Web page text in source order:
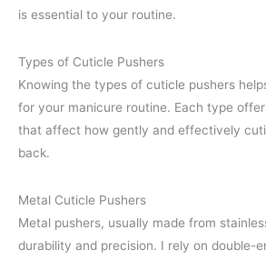
is essential to your routine.
Types of Cuticle Pushers
Knowing the types of cuticle pushers
for your manicure routine. Each type
that affect how gently and effectively
back.
Metal Cuticle Pushers
Metal pushers, usually made from
durability and precision. I rely on double-